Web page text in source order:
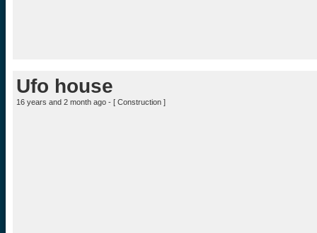
Ufo house
16 years and 2 month ago - [ Construction ]